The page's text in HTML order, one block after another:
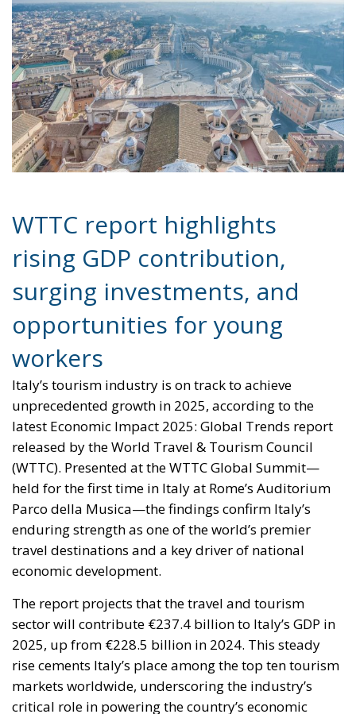
WTTC report highlights
surging investments, and
opportunities for young
workers
Italy’s tourism industry is on track to achieve
unprecedented growth in 2025, according to the
latest Economic Impact 2025: Global Trends report
released by the World Travel & Tourism Council
(WTTC). Presented at the WTTC Global Summit—
held for the first time in Italy at Rome’s Auditorium
Parco della Musica—the findings confirm Italy’s
enduring strength as one of the world’s premier
travel destinations and a key driver of national
economic development.
The report projects that the travel and tourism
sector will contribute €237.4 billion to Italy’s GDP in
2025, up from €228.5 billion in 2024. This steady
rise cements Italy’s place among the top ten tourism
markets worldwide, underscoring the industry’s
critical role in powering the country’s economic
expansion. Employment in the sector is also
expected to climb, reaching 3.2 million jobs,
demonstrating the industry’s resilience and its